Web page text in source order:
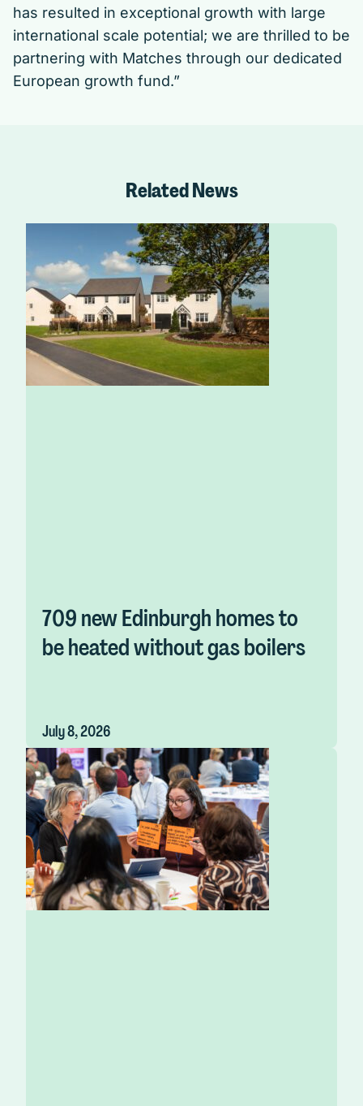
has resulted in exceptional growth with large
international scale potential; we are thrilled to be
partnering with Matches through our dedicated
European growth fund.”
Related News
709 new Edinburgh homes to
be heated without gas boilers
July 8, 2026